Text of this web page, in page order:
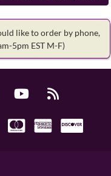
like to order by phone,
5pm EST M-F)